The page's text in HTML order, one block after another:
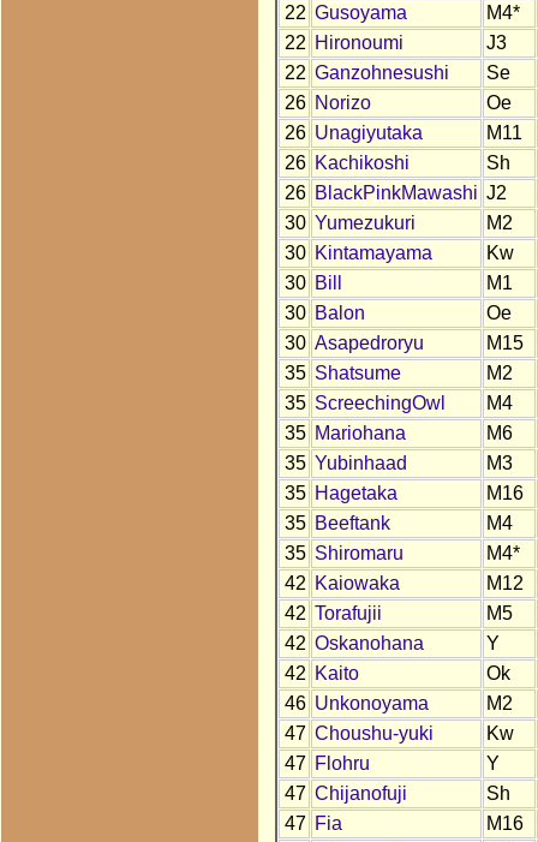
22 Gusoyama
M4*
22 Hironoumi
J3
22 Ganzohnesushi
Se
26 Norizo
Oe
26 Unagiyutaka
M11
26 Kachikoshi
Sh
26 BlackPinkMawashi J2
30 Yumezukuri
M2
30 Kintamayama
Kw
30 Bill
M1
30 Balon
Oe
30 Asapedroryu
M15
35 Shatsume
M2
35 ScreechingOwl
M4
35 Mariohana
M6
35 Yubinhaad
M3
35 Hagetaka
M16
35 Beeftank
M4
35 Shiromaru
M4*
42 Kaiowaka
M12
42 Torafujii
M5
42 Oskanohana
Y
42 Kaito
Ok
46 Unkonoyama
M2
47 Choushu-yuki
Kw
47 Flohru
Y
47 Chijanofuji
Sh
47 Fia
M16